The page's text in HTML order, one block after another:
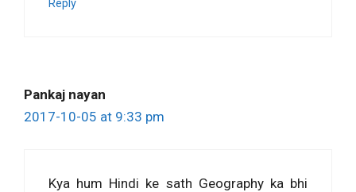
Reply
Pankaj nayan
2017-10-05 at 9:33 pm
Kya hum Hindi ke sath Geography ka bhi